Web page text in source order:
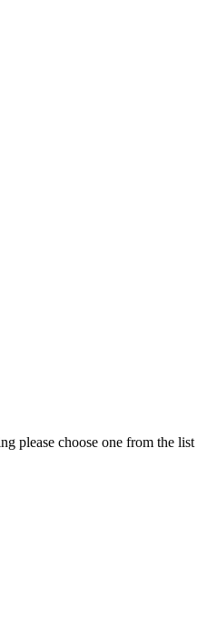
please choose one from the list